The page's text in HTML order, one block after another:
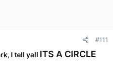
#111
I tell ya!! ITS A CIRCLE